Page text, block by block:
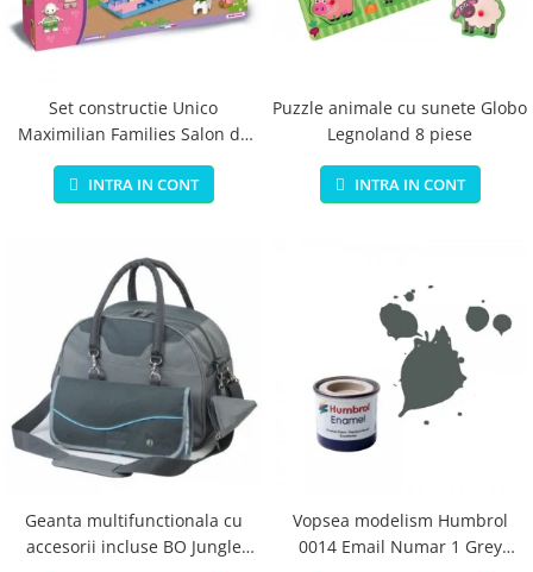
Jucarii si jocuri exterior
Placi pentru inot
Kituri constructie si pictura
Machete auto Diecast
Masini, trenuri, avioane
Papusi si accesorii
Trenulete Electrice
Unico Plus
Vehicule
Accesorii
Biciclete fara pedale
Trotinete
Organizatoare
Set constructie Unico
Maximilian Families Salon de
infrumusetare 80 piese
INTRA IN CONT
Puzzle animale cu sunete Globo
Legnoland 8 piese
INTRA IN CONT
Geanta multifunctionala cu
accesorii incluse BO Jungle
Vopsea modelism Humbrol
0014 Email Numar 1 Grey